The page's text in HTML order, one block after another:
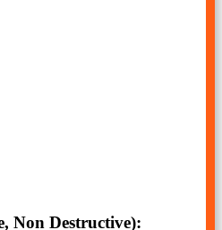
Non Destructive):